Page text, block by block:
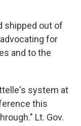
shipped out of
for
and to the
system at
this
Lt. Gov.